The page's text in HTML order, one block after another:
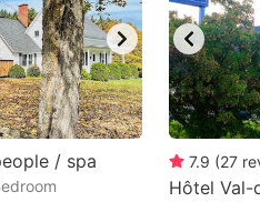
/ spa 7.9 (27
Hôtel Val-